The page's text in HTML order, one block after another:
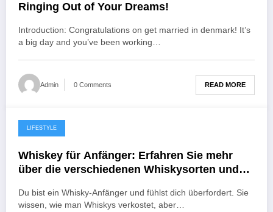
Ringing Out of Your Dreams!
Introduction: Congratulations on get married in denmark! It’s
a big day and you’ve been working…
Admin 0 Comments READ MORE
November 8, 2022
LIFESTYLE
Whiskey für Anfänger: Erfahren Sie mehr
über die verschiedenen Whiskysorten und
Du bist ein Whisky-Anfänger und fühlst dich überfordert. Sie
wissen, wie man Whiskys verkostet, aber…